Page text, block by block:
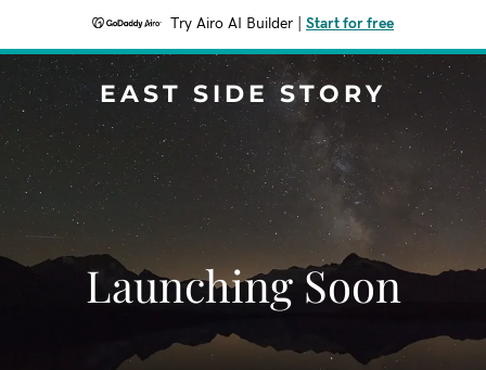
Try Airo AI Builder Start for free
EAST SIDE STORY
Launching Soon